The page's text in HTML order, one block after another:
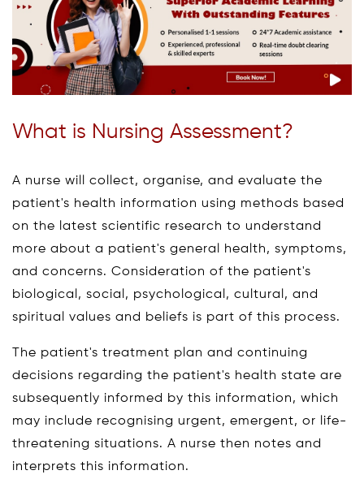
What is Nursing Assessment?
A nurse will collect, organise, and evaluate the
patient's health information using methods based
on the latest scientific research to understand
more about a patient's general health, symptoms,
and concerns. Consideration of the patient's
biological, social, psychological, cultural, and
spiritual values and beliefs is part of this process.
The patient's treatment plan and continuing
decisions regarding the patient's health state are
subsequently informed by this information, which
may include recognising urgent, emergent, or life-
threatening situations. A nurse then notes and
interprets this information.